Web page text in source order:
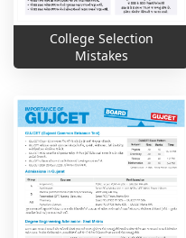
College Selection
Mistakes